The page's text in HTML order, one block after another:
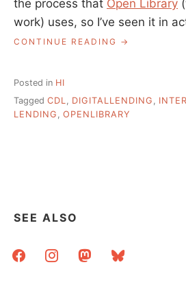
the process that Open Library
work) uses, so I’ve seen it in
CONTINUE READING “ASK
CONTROLLED
DIGITAL
Posted in HI
Tagged CDL, DIGITALLENDING ,
LENDING , OPENLIBRARY
SEE ALSO
facebookinstagrammastodonbluesky